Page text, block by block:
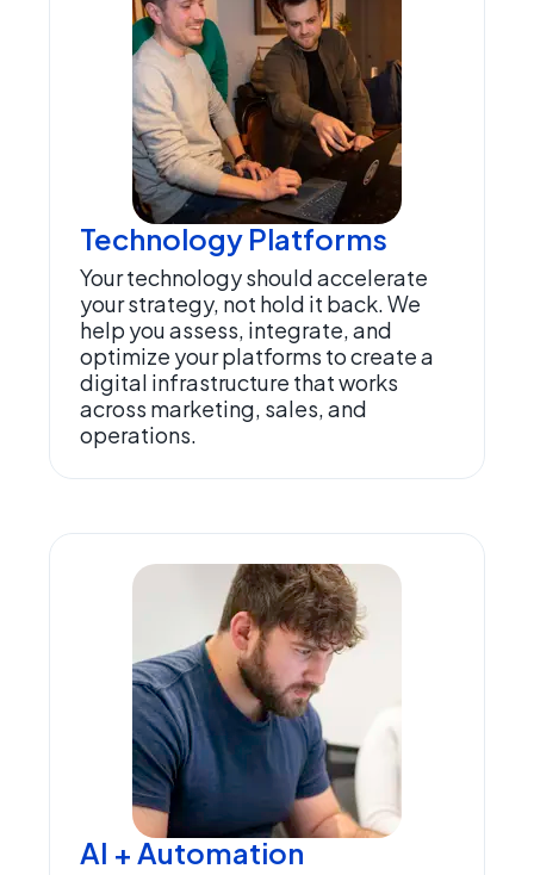
Technology Platforms
Your technology should accelerate
your strategy, not hold it back. We
help you assess, integrate, and
optimize your platforms to create a
digital infrastructure that works
across marketing, sales, and
operations.
AI + Automation